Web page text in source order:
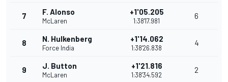
7 F. Alonso
McLaren
+1'05.205
1:38'17.981
6
8 N. Hulkenberg
Force India
+1'14.062
1:38'26.838
4
9 J. Button
McLaren
+1'21.816
1:38'34.592
2